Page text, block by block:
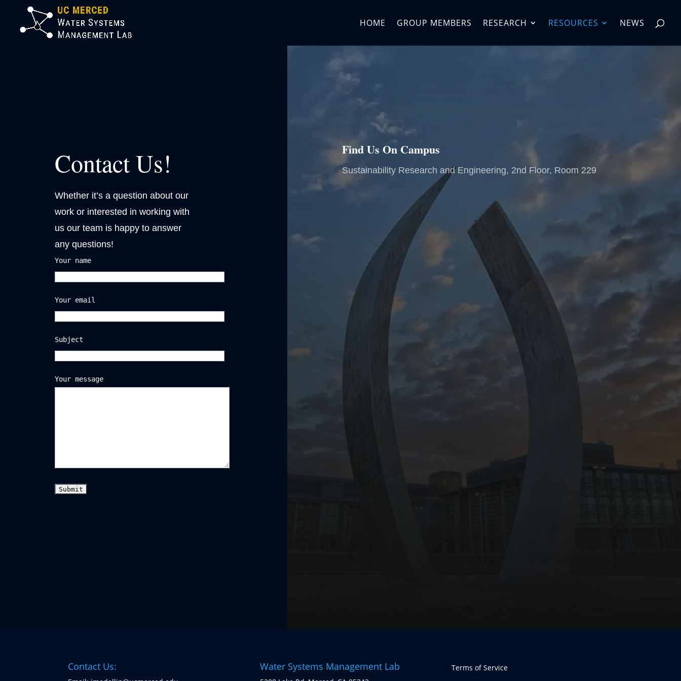
HOME GROUP MEMBERS RESEARCH RESOURCES NEWS
Contact Us!
Whether it’s a question about our
work or interested in working with
us our team is happy to answer
any questions!
Your name
Your email
Subject
Your message
Find Us On Campus
Sustainability Research and Engineering, 2nd Floor, Room 229
Contact Us: Water Systems Management Lab Terms of Service